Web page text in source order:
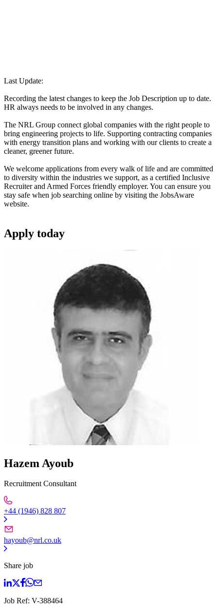
Last Update:
Recording the latest changes to keep the Job Description up to date.
HR always needs to be involved in any changes.
The NRL Group connect global companies with the right people to
bring engineering projects to life. Supporting contracting companies
with energy transition plans and working with our clients to create a
cleaner, greener future.
We welcome applications from every walk of life and are committed
to diversity within the industries we support, as a certified Inclusive
Recruiter and Armed Forces friendly employer. You can ensure you
stay safe when job searching online by visiting the JobsAware
website.
Apply today
Hazem Ayoub
Recruitment Consultant
+44 (1946) 828 807
hayoub@nrl.co.uk
Share job
Job Ref: V-388464